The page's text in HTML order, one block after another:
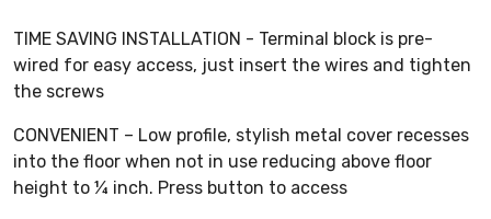
TIME SAVING INSTALLATION - Terminal block is pre-
wired for easy access, just insert the wires and tighten
the screws
CONVENIENT – Low profile, stylish metal cover recesses
into the floor when not in use reducing above floor
height to ¼ inch. Press button to access